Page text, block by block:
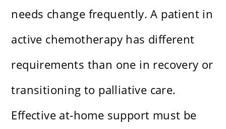
needs change frequently. A patient in
active chemotherapy has different
requirements than one in recovery or
transitioning to palliative care.
Effective at-home support must be